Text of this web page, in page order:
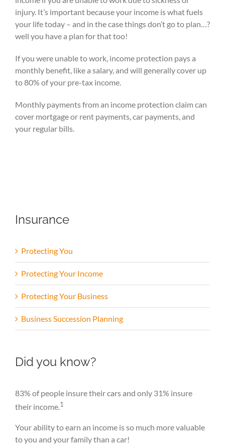
injury. It’s important because your income is what fuels
your life today – and in the case things don’t go to plan…?
well you have a plan for that too!
If you were unable to work, income protection pays a
monthly benefit, like a salary, and will generally cover up
to 80% of your pre-tax income.
Monthly payments from an income protection claim can
cover mortgage or rent payments, car payments, and
your regular bills.
Insurance
Protecting You
Protecting Your Income
Protecting Your Business
Business Succession Planning
Did you know?
83% of people insure their cars and only 31% insure
their income.1
Your ability to earn an income is so much more valuable
to you and your family than a car!